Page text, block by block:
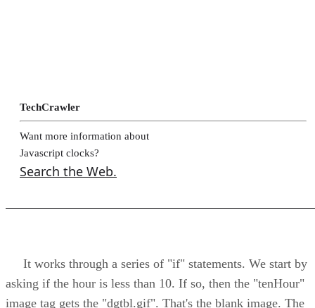
TechCrawler
Want more information about
Javascript clocks?
Search the Web.
It works through a series of "if" statements. We start by
asking if the hour is less than 10. If so, then the "tenHour"
image tag gets the "dgtbl.gif". That's the blank image. The